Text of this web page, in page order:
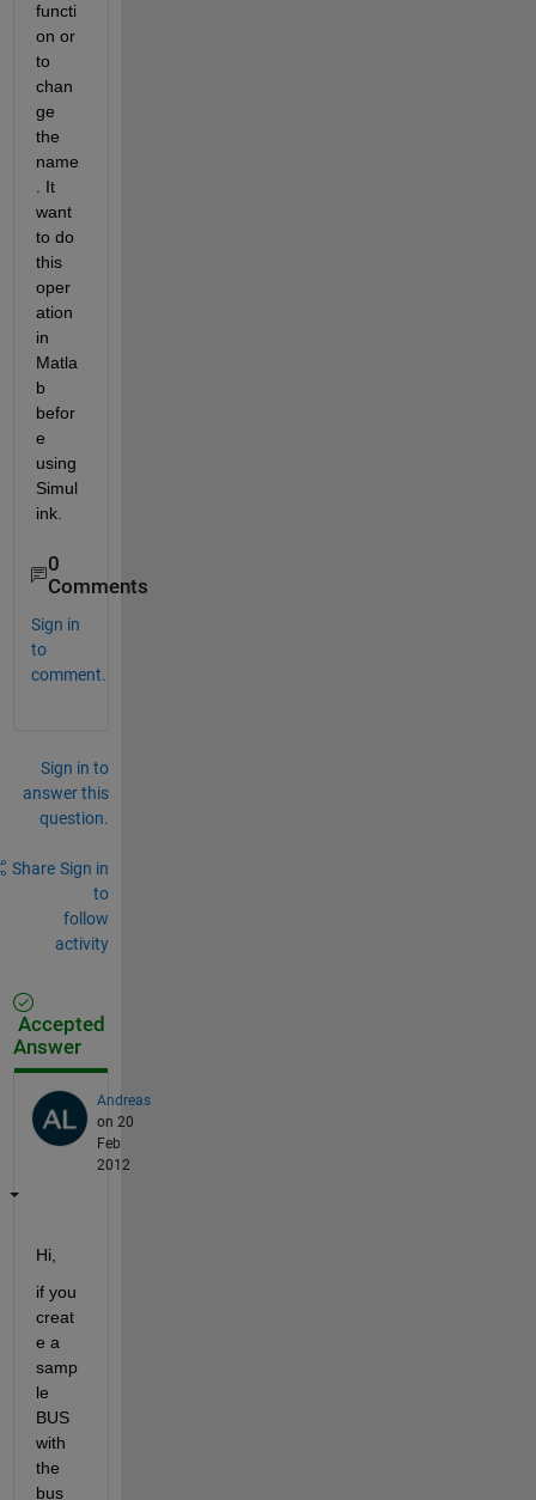
functi
on or
to
chan
ge
the
name
. It
want
to do
this
oper
ation
in
Matla
b
befor
e
using
Simul
ink.
0
Comments
Sign in
to
comment.
Sign in to
answer this
question.
Share Sign in
to
follow
activity
Accepted
Answer
Andreas
on 20
Feb
2012
Hi,
if you
creat
e a
samp
le
BUS
with
the
bus